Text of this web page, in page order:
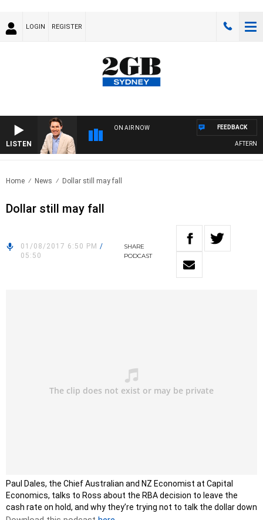
LOGIN REGISTER
LISTEN
ON AIR NOW FEEDBACK
Home News Dollar still may fall
Dollar still may fall
01/08/2017 6:50 PM /
05:50
SHARE
PODCAST
Paul Dales, the Chief Australian and NZ Economist at Capital
Economics, talks to Ross about the RBA decision to leave the
cash rate on hold, and why they’re trying not to talk the dollar down